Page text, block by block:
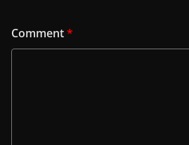
Comment*